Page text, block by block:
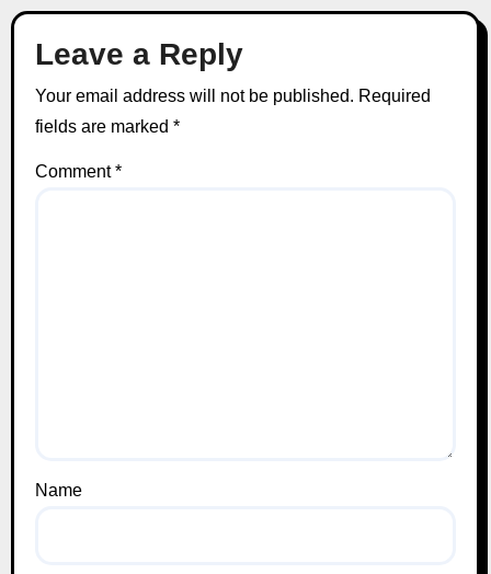
Leave a Reply
Your email address will not be published. Required
fields are marked *
Comment*
Name